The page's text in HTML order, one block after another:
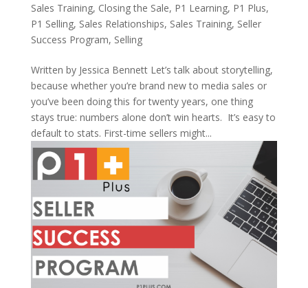
Sales Training, Closing the Sale, P1 Learning, P1 Plus,
P1 Selling, Sales Relationships, Sales Training, Seller
Success Program, Selling
Written by Jessica Bennett Let’s talk about storytelling,
because whether you’re brand new to media sales or
you’ve been doing this for twenty years, one thing
stays true: numbers alone don’t win hearts. It’s easy to
default to stats. First-time sellers might...